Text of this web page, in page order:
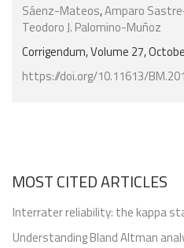
Sáenz-Mateos,Amparo
Teodoro J. Palomino-Muñoz
Corrigendum, Volume 27,
https://doi.org/10.11613/
MOST CITED ARTICLES
Interrater reliability: the kappa
Understanding Bland Altman